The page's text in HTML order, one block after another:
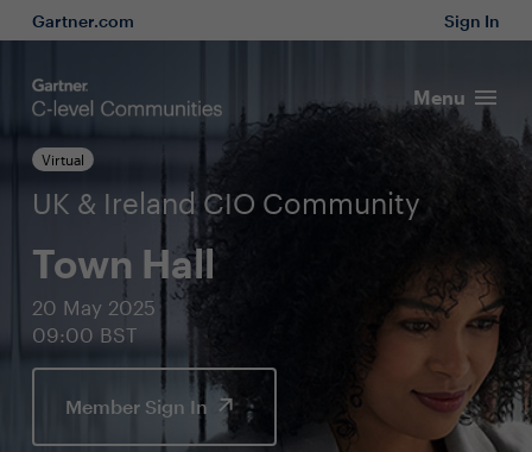
Gartner.com Sign In
Menu
Virtual
UK & Ireland CIO Community
Town Hall
20 May 2025
09:00 BST
Member Sign In